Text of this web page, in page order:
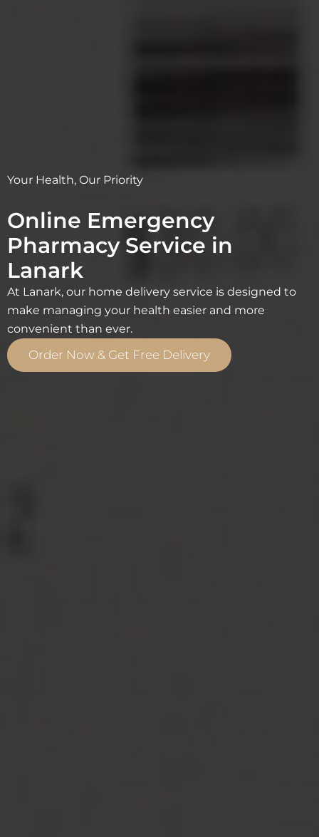
Your Health, Our Priority
Online Emergency
Pharmacy Service in
Lanark
At Lanark, our home delivery service is designed to
make managing your health easier and more
convenient than ever.
Order Now & Get Free Delivery